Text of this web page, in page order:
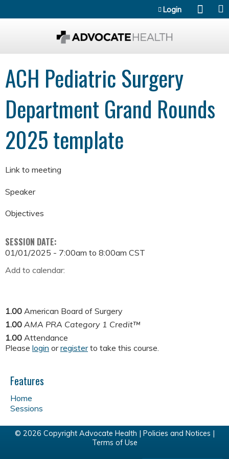
Login
ACH Pediatric Surgery
Department Grand Rounds
2025 template
Link to meeting
Speaker
Objectives
SESSION DATE:
01/01/2025 - 7:00am to 8:00am CST
Add to calendar:
1.00 American Board of Surgery
1.00 AMA PRA Category 1 Credit™
1.00 Attendance
Please login orregisterto take this course.
Features
Home
Sessions
© 2026 Copyright Advocate Health | Policies and Notices
Terms of Use